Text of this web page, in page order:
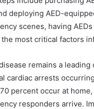
deploying AED-
scenes, having
most critical factors
remains a
cardiac arrests
percent occur at
responders arrive.